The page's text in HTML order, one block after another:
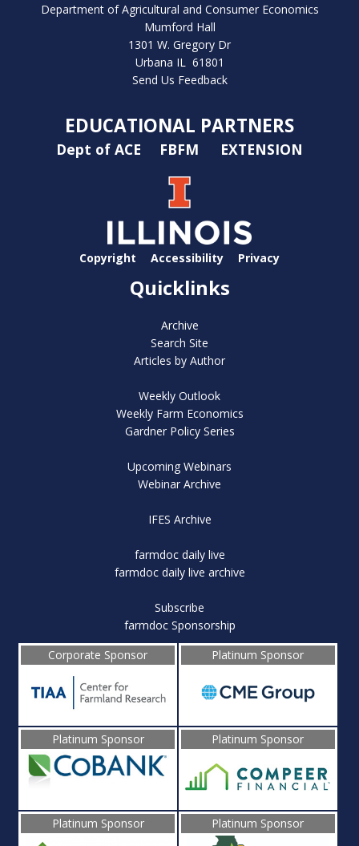
Department of Agricultural and Consumer Economics
Mumford Hall
1301 W. Gregory Dr
Urbana IL 61801
Send Us Feedback
EDUCATIONAL PARTNERS
Dept of ACE FBFM EXTENSION
Copyright Accessibility Privacy
Quicklinks
Archive
Search Site
Articles by Author
Weekly Outlook
Weekly Farm Economics
Gardner Policy Series
Upcoming Webinars
Webinar Archive
IFES Archive
farmdoc daily live
farmdoc daily live archive
Subscribe
farmdoc Sponsorship
Corporate Sponsor
Platinum Sponsor
Platinum Sponsor Platinum Sponsor
Platinum Sponsor Platinum Sponsor